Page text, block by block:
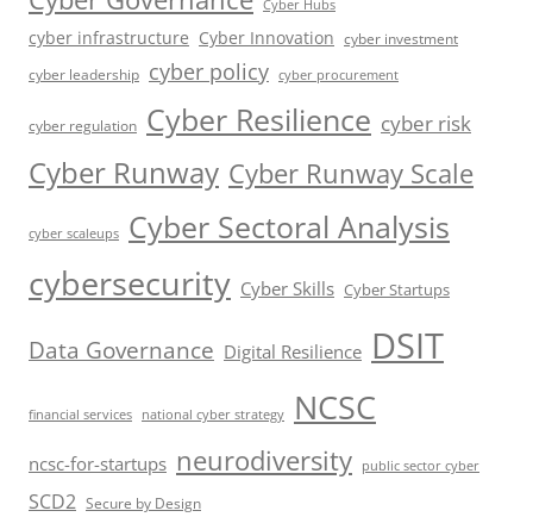
Cyber Hubs
cyber infrastructure Cyber Innovation cyber investment
cyber leadership cyber policy cyber procurement
cyber regulation Cyber Resilience cyber risk
Cyber Runway Cyber Runway Scale
cyber scaleups Cyber Sectoral Analysis
cybersecurity Cyber Skills Cyber Startups
Data Governance Digital Resilience DSIT
financial services national cyber strategy NCSC
ncsc-for-startups neurodiversity public sector cyber
SCD2 Secure by Design